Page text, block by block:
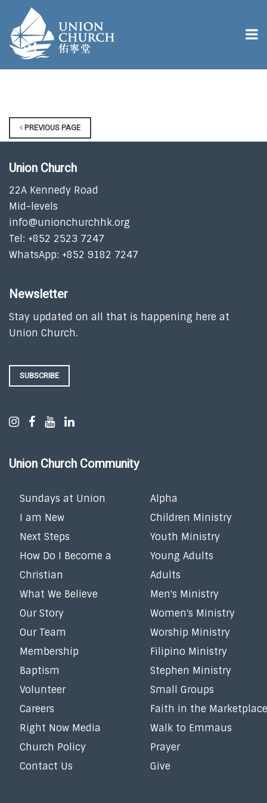
PREVIOUS PAGE
Union Church
22A Kennedy Road
Mid-levels
info@unionchurchhk.org
Tel: +852 2523 7247
WhatsApp: +852 9182 7247
Newsletter
Stay updated on all that is happening here at
Union Church.
SUBSCRIBE
Union Church Community
Sundays at Union
I am New
Next Steps
How Do I Become a
Christian
What We Believe
Our Story
Our Team
Membership
Baptism
Volunteer
Careers
Right Now Media
Church Policy
Contact Us
Alpha
Children Ministry
Youth Ministry
Young Adults
Adults
Men's Ministry
Women's Ministry
Worship Ministry
Filipino Ministry
Stephen Ministry
Small Groups
Faith in the Marketplace
Walk to Emmaus
Prayer
Give